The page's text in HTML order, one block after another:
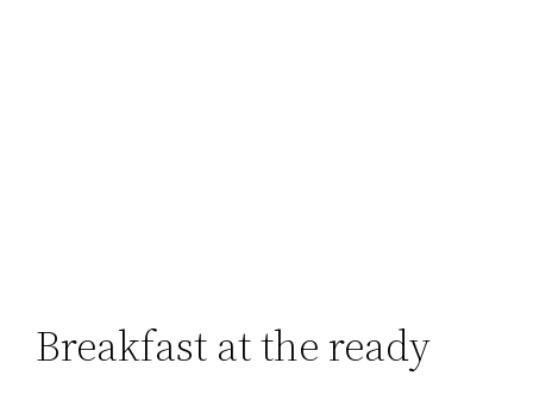
Breakfast at the ready